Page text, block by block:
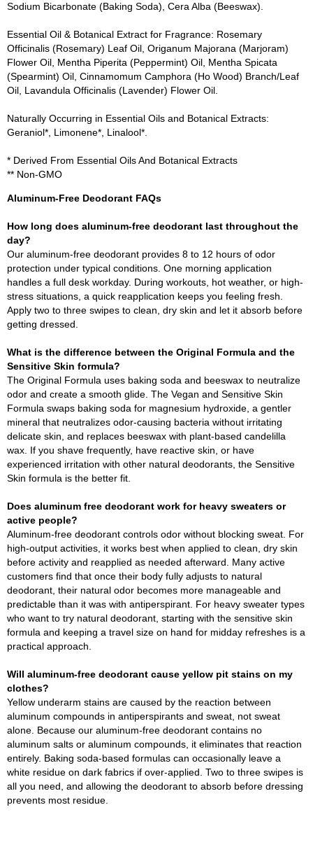
Sodium Bicarbonate (Baking Soda), Cera Alba (Beeswax).
Essential Oil & Botanical Extract for Fragrance: Rosemary
Officinalis (Rosemary) Leaf Oil, Origanum Majorana (Marjoram)
Flower Oil, Mentha Piperita (Peppermint) Oil, Mentha Spicata
(Spearmint) Oil, Cinnamomum Camphora (Ho Wood) Branch/Leaf
Oil, Lavandula Officinalis (Lavender) Flower Oil.
Naturally Occurring in Essential Oils and Botanical Extracts:
Geraniol*, Limonene*, Linalool*.
* Derived From Essential Oils And Botanical Extracts
** Non-GMO
Aluminum-Free Deodorant FAQs
How long does aluminum-free deodorant last throughout the
day?
Our aluminum-free deodorant provides 8 to 12 hours of odor
protection under typical conditions. One morning application
handles a full desk workday. During workouts, hot weather, or high-
stress situations, a quick reapplication keeps you feeling fresh.
Apply two to three swipes to clean, dry skin and let it absorb before
getting dressed.
What is the difference between the Original Formula and the
Sensitive Skin formula?
The Original Formula uses baking soda and beeswax to neutralize
odor and create a smooth glide. The Vegan and Sensitive Skin
Formula swaps baking soda for magnesium hydroxide, a gentler
mineral that neutralizes odor-causing bacteria without irritating
delicate skin, and replaces beeswax with plant-based candelilla
wax. If you shave frequently, have reactive skin, or have
experienced irritation with other natural deodorants, the Sensitive
Skin formula is the better fit.
Does aluminum free deodorant work for heavy sweaters or
active people?
Aluminum-free deodorant controls odor without blocking sweat. For
high-output activities, it works best when applied to clean, dry skin
before activity and reapplied as needed afterward. Many active
customers find that once their body fully adjusts to natural
deodorant, their natural odor becomes more manageable and
predictable than it was with antiperspirant. For heavy sweater types
who want to try natural deodorant, starting with the sensitive skin
formula and keeping a travel size on hand for midday refreshes is a
practical approach.
Will aluminum-free deodorant cause yellow pit stains on my
clothes?
Yellow underarm stains are caused by the reaction between
aluminum compounds in antiperspirants and sweat, not sweat
alone. Because our aluminum-free deodorant contains no
aluminum salts or aluminum compounds, it eliminates that reaction
entirely. Baking soda-based formulas can occasionally leave a
white residue on dark fabrics if over-applied. Two to three swipes is
all you need, and allowing the deodorant to absorb before dressing
prevents most residue.